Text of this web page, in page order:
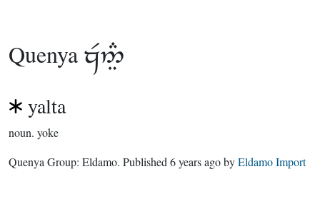
Quenya 
yalta
noun. yoke
Quenya Group: Eldamo. Published 6 years agobyEldamo Import